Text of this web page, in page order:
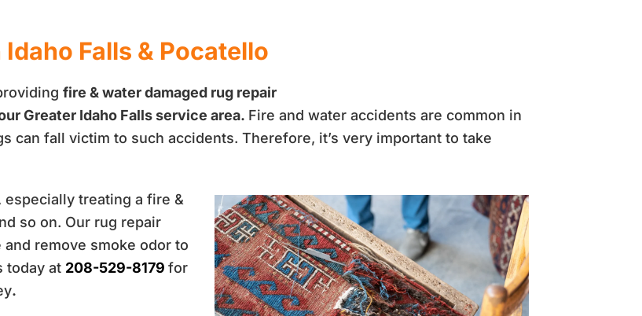
Falls & Pocatello
fire & water damaged rug repair
Greater Idaho Falls service area. Fire and water accidents are common in
fall victim to such accidents. Therefore, it’s very important to take
treating a fire &
so on. Our rug repair
remove smoke odor to
today at 208-529-8179 for
.